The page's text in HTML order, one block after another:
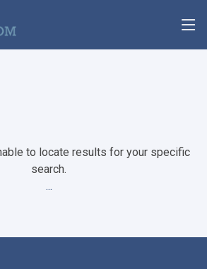
to locate results for your specific
search.
...